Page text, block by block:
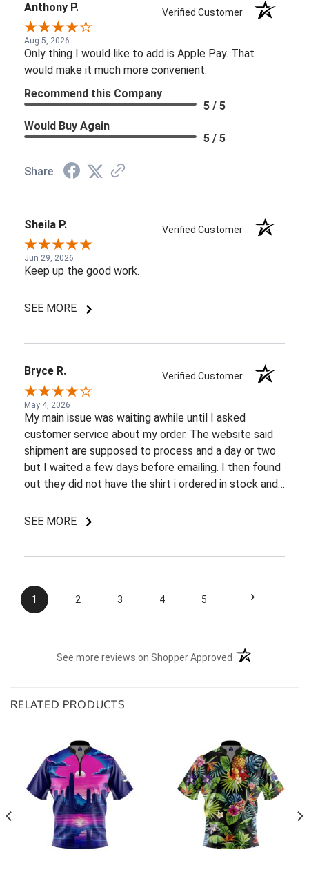
Anthony P. Verified Customer
Aug 5, 2026
Only thing I would like to add is Apple Pay. That
would make it much more convenient.
Recommend this Company
5 / 5
Would Buy Again
5 / 5
Share
Sheila P. Verified Customer
Jun 29, 2026
Keep up the good work.
SEE MORE
Bryce R. Verified Customer
May 4, 2026
My main issue was waiting awhile until I asked
customer service about my order. The website said
shipment are supposed to process and a day or two
but I waited a few days before emailing. I then found
out they did not have the shirt i ordered in stock and
a few back and forth emails to figure out my options.
SEE MORE
1 2 3 4 5 ›
See more reviews on Shopper Approved (opens in a new
RELATED PRODUCTS